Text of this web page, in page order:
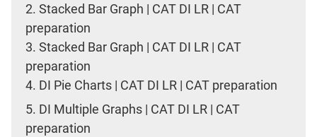
2. Stacked Bar Graph | CAT DI LR | CAT
preparation
3. Stacked Bar Graph | CAT DI LR | CAT
preparation
4. DI Pie Charts | CAT DI LR | CAT preparation
5. DI Multiple Graphs | CAT DI LR | CAT
preparation